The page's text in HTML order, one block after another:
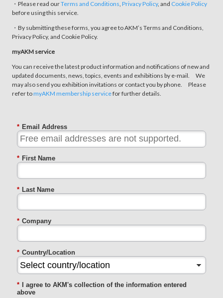
・Please read ourTerms and Conditions Privacy Policy, and Cookie Policy
before using this service.
・By submitting these forms, you agree to AKM’s Terms and Conditions,
Privacy Policy, and Cookie Policy.
myAKM service
You can receive the latest product information and notifications of new and
updated documents, news, topics, events and exhibitions by e-mail. We
may also send you exhibition invitations or contact you by phone. Please
refer tomyAKM membership servicefor further details.
* Email Address
* First Name
* Last Name
* Company
* Country/Location
*
I agree to AKM's collection of the information entered
above